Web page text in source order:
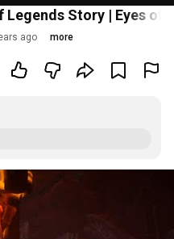
Legends Story | Eyes of
ago more